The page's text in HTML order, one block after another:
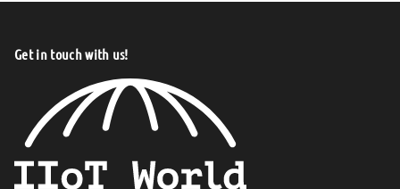
Get in touch with us!